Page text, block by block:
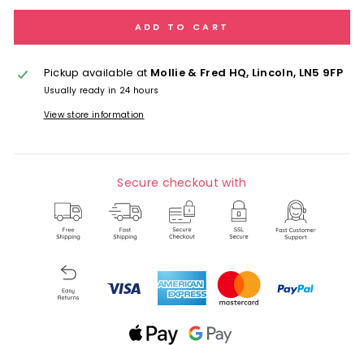
ADD TO CART
Pickup available at Mollie & Fred HQ, Lincoln, LN5 9FP
Usually ready in 24 hours
View store information
Secure checkout with